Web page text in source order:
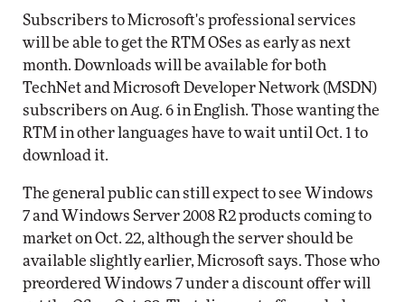
Subscribers to Microsoft's professional services
will be able to get the RTM OSes as early as next
month. Downloads will be available for both
TechNet and Microsoft Developer Network (MSDN)
subscribers on Aug. 6 in English. Those wanting the
RTM in other languages have to wait until Oct. 1 to
download it.
The general public can still expect to see Windows
7 and Windows Server 2008 R2 products coming to
market on Oct. 22, although the server should be
available slightly earlier, Microsoft says. Those who
preordered Windows 7 under a discount offer will